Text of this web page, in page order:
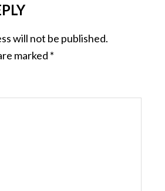
will not be published.
marked *